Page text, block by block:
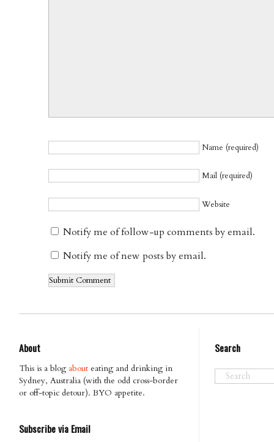
Name (required)
Mail (required)
Website
Notify me of follow-up comments by email.
Notify me of new posts by email.
About
This is a blog about eating and drinking in
Sydney, Australia (with the odd cross-border
or off-topic detour). BYO appetite.
Subscribe via Email
Search